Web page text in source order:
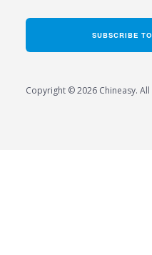
SUBSCRIBE
Copyright © 2026 Chineasy.